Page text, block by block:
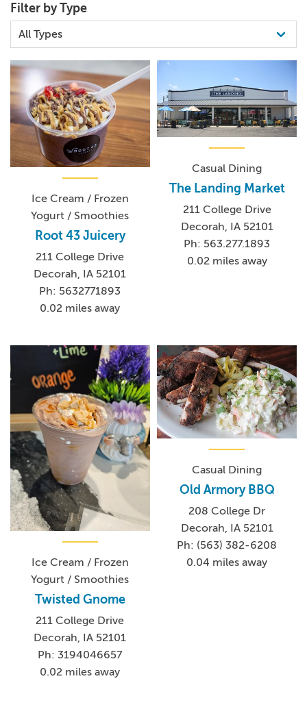
Filter by Type
Ice Cream / Frozen
Yogurt / Smoothies
Root 43 Juicery
211 College Drive
Decorah, IA 52101
Ph: 5632771893
0.02 miles away
Casual Dining
The Landing Market
211 College Drive
Decorah, IA 52101
Ph: 563.277.1893
0.02 miles away
Ice Cream / Frozen
Yogurt / Smoothies
Twisted Gnome
211 College Drive
Decorah, IA 52101
Ph: 3194046657
0.02 miles away
Casual Dining
Old Armory BBQ
208 College Dr
Decorah, IA 52101
Ph: (563) 382-6208
0.04 miles away